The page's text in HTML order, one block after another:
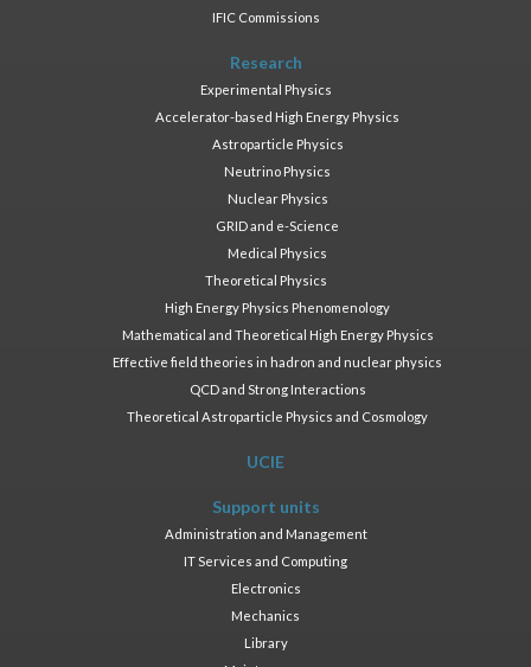
IFIC Commissions
Research
Experimental Physics
Accelerator-based High Energy Physics
Astroparticle Physics
Neutrino Physics
Nuclear Physics
GRID and e-Science
Medical Physics
Theoretical Physics
High Energy Physics Phenomenology
Mathematical and Theoretical High Energy Physics
Effective field theories in hadron and nuclear physics
QCD and Strong Interactions
Theoretical Astroparticle Physics and Cosmology
UCIE
Support units
Administration and Management
IT Services and Computing
Electronics
Mechanics
Library